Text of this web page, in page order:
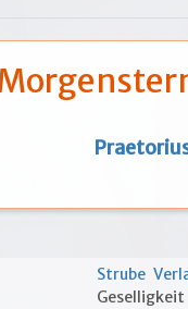
Strube
Geselligkeit